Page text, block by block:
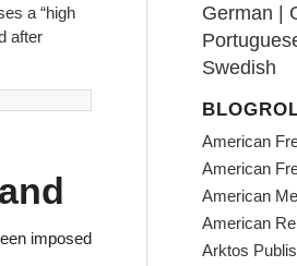
a “high
after
imposed
German |
Swedish
American
American
American
American
Arktos